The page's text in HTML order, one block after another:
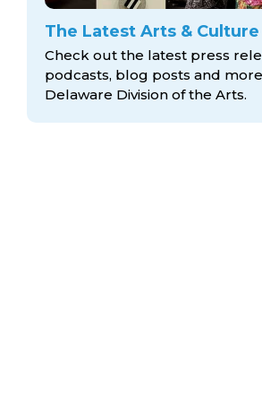
The Latest Arts &
Check out the latest press
podcasts, blog posts and
Delaware Division of the Arts.